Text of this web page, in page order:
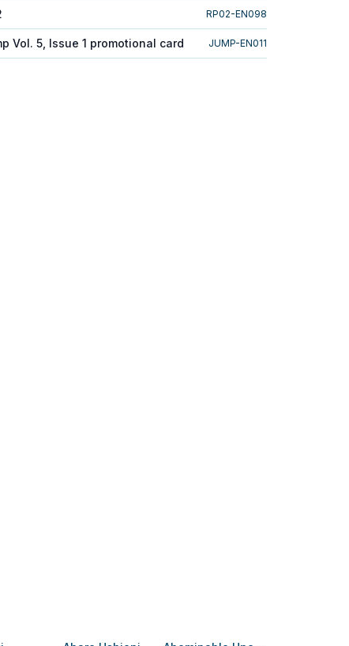
RP02-EN098
Vol. 5, Issue 1 promotional card JUMP-EN011